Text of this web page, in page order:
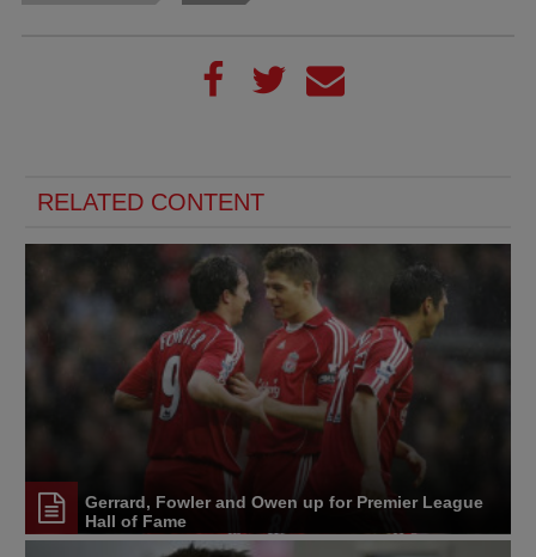
RELATED CONTENT
Gerrard, Fowler and Owen up for Premier League
Hall of Fame